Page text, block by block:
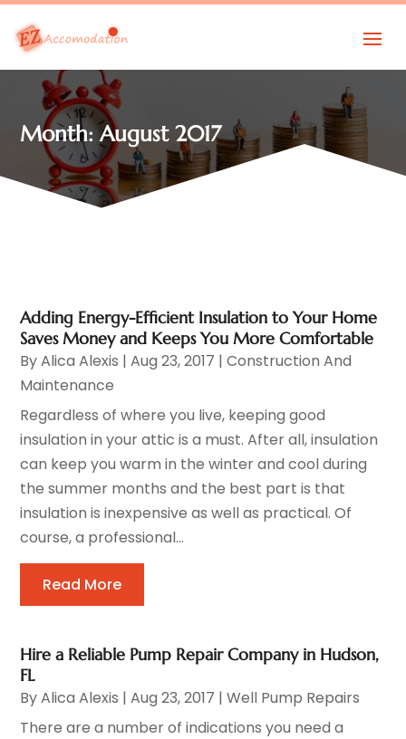
Month:August 2017
Adding Energy-Efficient Insulation to Your Home
Saves Money and Keeps You More Comfortable
ByAlica Alexis |Aug 23, 2017 |Construction And
Maintenance
Regardless of where you live, keeping good
insulation in your attic is a must. After all, insulation
can keep you warm in the winter and cool during
the summer months and the best part is that
insulation is inexpensive as well as practical. Of
course, a professional...
Read More
Hire a Reliable Pump Repair Company in Hudson,
FL
ByAlica Alexis |Aug 23, 2017 |Well Pump Repairs
There are a number of indications you need a